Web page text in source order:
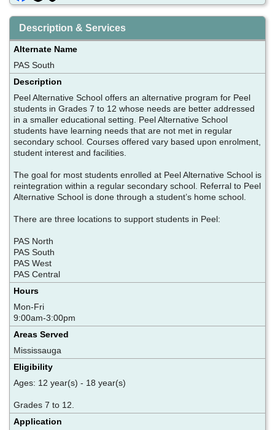
Description & Services
Alternate Name
PAS South
Description
Peel Alternative School offers an alternative program for Peel
students in Grades 7 to 12 whose needs are better addressed
in a smaller educational setting. Peel Alternative School
students have learning needs that are not met in regular
secondary school. Courses offered vary based upon enrolment,
student interest and facilities.
The goal for most students enrolled at Peel Alternative School is
reintegration within a regular secondary school. Referral to Peel
Alternative School is done through a student’s home school.
There are three locations to support students in Peel:
PAS North
PAS South
PAS West
PAS Central ​
Hours
Mon-Fri
9:00am-3:00pm
Areas Served
Mississauga
Eligibility
Ages: 12 year(s) - 18 year(s)
Grades 7 to 12.
Application